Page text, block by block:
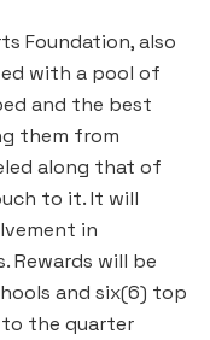
Foundation, also
with a pool of
and the best
them from
along that of
to it. It will
in
Rewards will be
and six(6) top
the quarter